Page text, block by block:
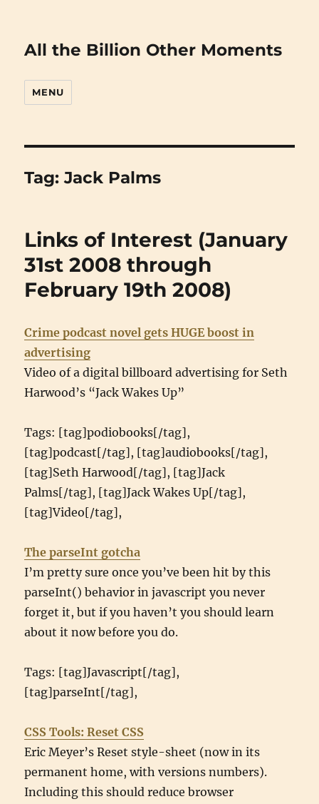
All the Billion Other Moments
MENU
Tag:Jack Palms
Links of Interest (January
31st 2008 through
February 19th 2008)
Crime podcast novel gets HUGE boost in
advertising
Video of a digital billboard advertising for Seth
Harwood’s “Jack Wakes Up”
Tags: [tag]podiobooks[/tag],
[tag]podcast[/tag], [tag]audiobooks[/tag],
[tag]Seth Harwood[/tag], [tag]Jack
Palms[/tag], [tag]Jack Wakes Up[/tag],
[tag]Video[/tag],
The parseInt gotcha
I’m pretty sure once you’ve been hit by this
parseInt() behavior in javascript you never
forget it, but if you haven’t you should learn
about it now before you do.
Tags: [tag]Javascript[/tag],
[tag]parseInt[/tag],
CSS Tools: Reset CSS
Eric Meyer’s Reset style-sheet (now in its
permanent home, with versions numbers).
Including this should reduce browser